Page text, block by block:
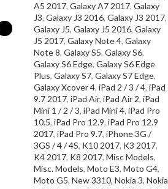
A5 2017, Galaxy A7 2017, Galaxy
J3, Galaxy J3 2016, Galaxy J3 2017,
Galaxy J5, Galaxy J5 2016, Galaxy
J5 2017, Galaxy Note 4, Galaxy
Note 8, Galaxy S5, Galaxy S6,
Galaxy S6 Edge, Galaxy S6 Edge
Plus, Galaxy S7, Galaxy S7 Edge,
Galaxy Xcover 4, iPad 2 / 3 / 4, iPad
9.7 2017, iPad Air, iPad Air 2, iPad
Mini 1 / 2 / 3, iPad Mini 4, iPad Pro
10.5, iPad Pro 12.9, iPad Pro 12.9
2017, iPad Pro 9.7, iPhone 3G /
3GS / 4 / 4S, K10 2017, K3 2017,
K4 2017, K8 2017, Misc Models,
Misc. Models, Moto E3, Moto G4,
Moto G5, New 3310, Nokia 3, Nokia